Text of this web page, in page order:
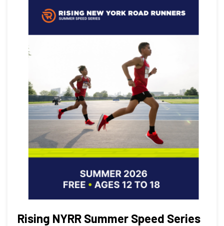
Rising NYRR Summer Speed Series